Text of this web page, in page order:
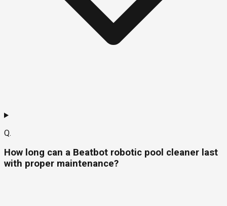
Q.
How long can a Beatbot robotic pool cleaner last
with proper maintenance?